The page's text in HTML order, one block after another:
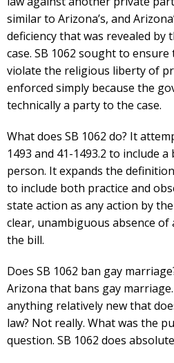
similar to Arizona’s, and
deficiency that was revealed by
case. SB 1062 sought to
violate the religious liberty of
enforced simply because the
technically a party to the case.
What does SB 1062 do? It
1493 and 41-1493.2 to include
person. It expands the
to include both practice and
state action as any action by
clear, unambiguous absence
the bill.
Does SB 1062 ban gay
Arizona that bans gay
anything relatively new that
law? Not really. What was the
question. SB 1062 does